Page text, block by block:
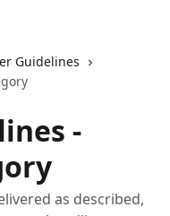
Guidelines
-
as described,